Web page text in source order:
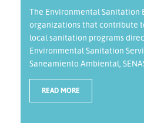
The Environmental Sanitation
organizations that contribute
local sanitation programs
Environmental Sanitation
Saneamiento Ambiental,
READ MORE